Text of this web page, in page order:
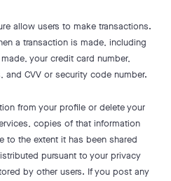
allow users to make transactions.
a transaction is made, including
your credit card number,
CVV or security code number.
from your profile or delete your
copies of that information
to the extent it has been shared
pursuant to your privacy
by other users. If you post any